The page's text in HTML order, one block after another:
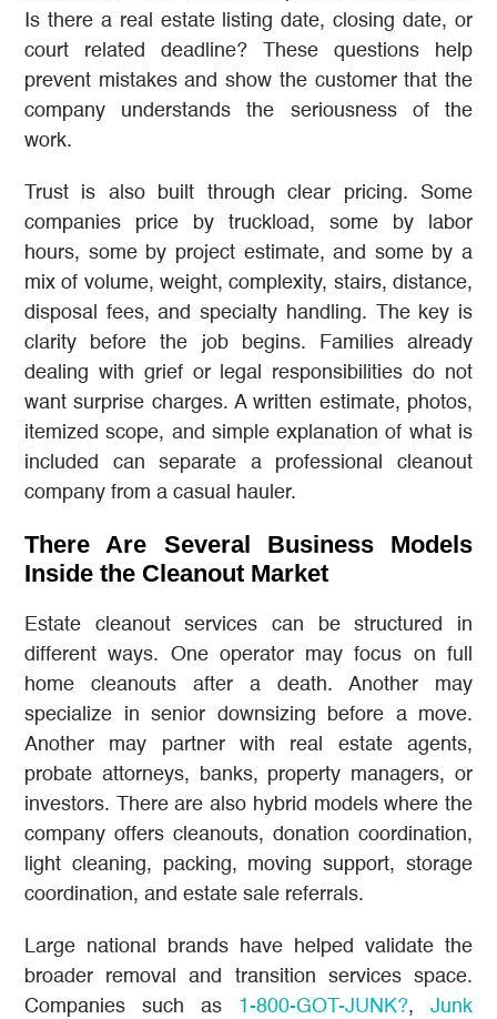
Is there a real estate listing date, closing date, or
court related deadline? These questions help
prevent mistakes and show the customer that the
company understands the seriousness of the
work.
Trust is also built through clear pricing. Some
companies price by truckload, some by labor
hours, some by project estimate, and some by a
mix of volume, weight, complexity, stairs, distance,
disposal fees, and specialty handling. The key is
clarity before the job begins. Families already
dealing with grief or legal responsibilities do not
want surprise charges. A written estimate, photos,
itemized scope, and simple explanation of what is
included can separate a professional cleanout
company from a casual hauler.
There Are Several Business Models
Inside the Cleanout Market
Estate cleanout services can be structured in
different ways. One operator may focus on full
home cleanouts after a death. Another may
specialize in senior downsizing before a move.
Another may partner with real estate agents,
probate attorneys, banks, property managers, or
investors. There are also hybrid models where the
company offers cleanouts, donation coordination,
light cleaning, packing, moving support, storage
coordination, and estate sale referrals.
Large national brands have helped validate the
broader removal and transition services space.
Companies such as 1-800-GOT-JUNK?, Junk